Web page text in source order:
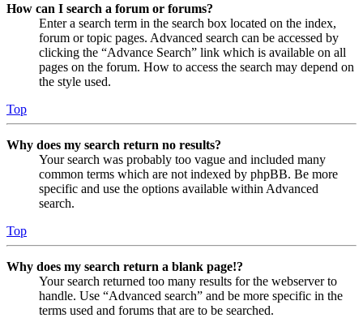
How can I search a forum or forums?
Enter a search term in the search box located on the index,
forum or topic pages. Advanced search can be accessed by
clicking the “Advance Search” link which is available on all
pages on the forum. How to access the search may depend on
the style used.
Top
Why does my search return no results?
Your search was probably too vague and included many
common terms which are not indexed by phpBB. Be more
specific and use the options available within Advanced
search.
Top
Why does my search return a blank page!?
Your search returned too many results for the webserver to
handle. Use “Advanced search” and be more specific in the
terms used and forums that are to be searched.